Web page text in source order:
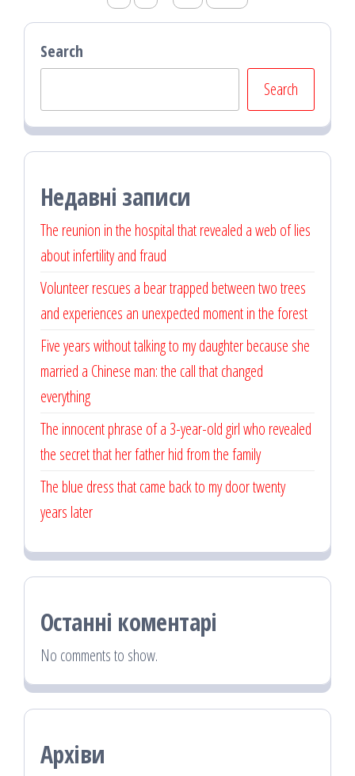
pagination
Search
Search
Недавні записи
The reunion in the hospital that revealed a web of lies
about infertility and fraud
Volunteer rescues a bear trapped between two trees
and experiences an unexpected moment in the forest
Five years without talking to my daughter because she
married a Chinese man: the call that changed
everything
The innocent phrase of a 3-year-old girl who revealed
the secret that her father hid from the family
The blue dress that came back to my door twenty
years later
Останні коментарі
No comments to show.
Архіви